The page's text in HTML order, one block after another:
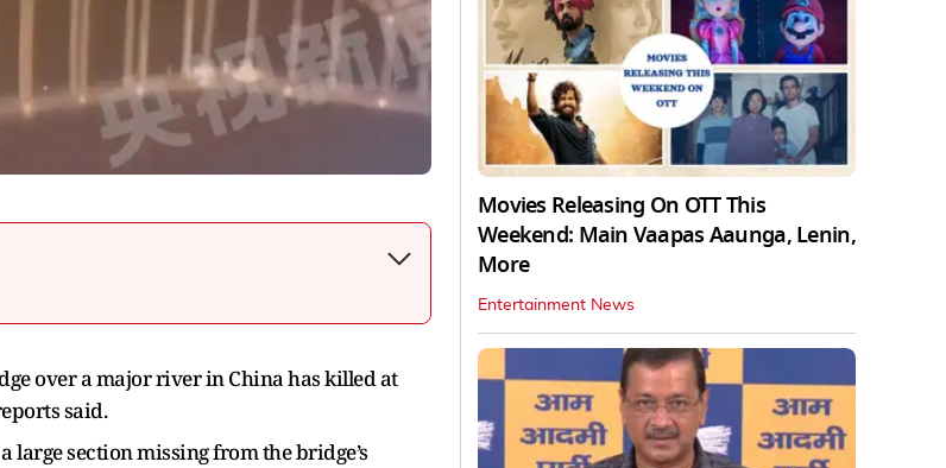
over a major river in China has killed at
said.
section missing from the bridge’s
Movies Releasing On OTT This
Weekend: Main Vaapas Aaunga, Lenin,
More
Entertainment News